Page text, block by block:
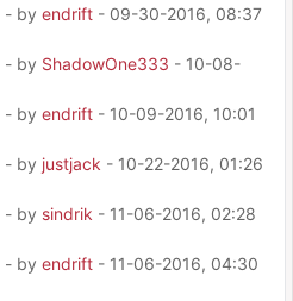
- by endrift - 09-30-2016, 08:37
- by ShadowOne333 - 10-08-
- by endrift - 10-09-2016, 10:01
- by justjack - 10-22-2016, 01:26
- by sindrik - 11-06-2016, 02:28
- by endrift - 11-06-2016, 04:30